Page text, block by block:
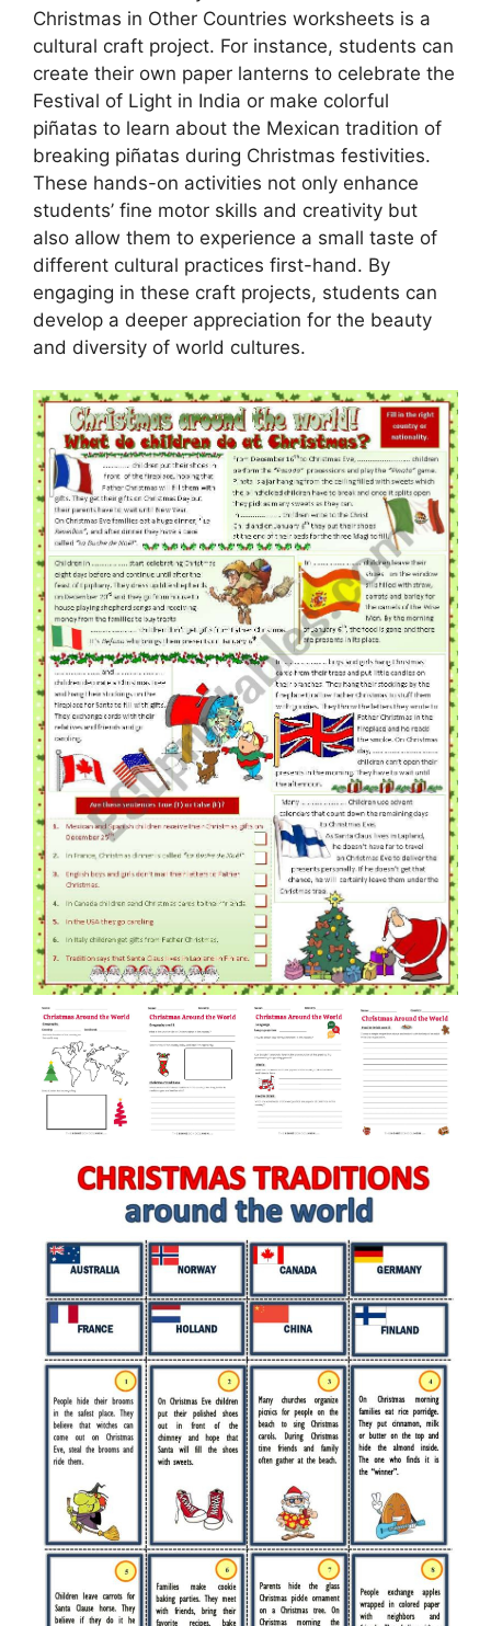
Christmas in Other Countries worksheets is a
cultural craft project. For instance, students can
create their own paper lanterns to celebrate the
Festival of Light in India or make colorful
piñatas to learn about the Mexican tradition of
breaking piñatas during Christmas festivities.
These hands-on activities not only enhance
students’ fine motor skills and creativity but
also allow them to experience a small taste of
different cultural practices first-hand. By
engaging in these craft projects, students can
develop a deeper appreciation for the beauty
and diversity of world cultures.